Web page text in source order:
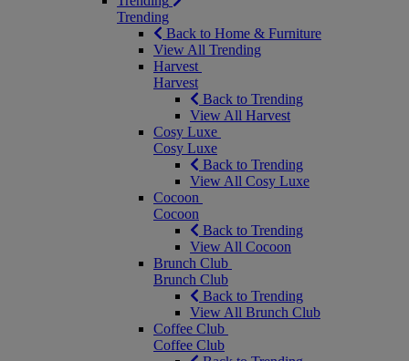
Trending
Back to Home & Furniture
View All Trending
Harvest
Harvest
Back to Trending
View All Harvest
Cosy Luxe
Cosy Luxe
Back to Trending
View All Cosy Luxe
Cocoon
Cocoon
Back to Trending
View All Cocoon
Brunch Club
Brunch Club
Back to Trending
View All Brunch Club
Coffee Club
Coffee Club